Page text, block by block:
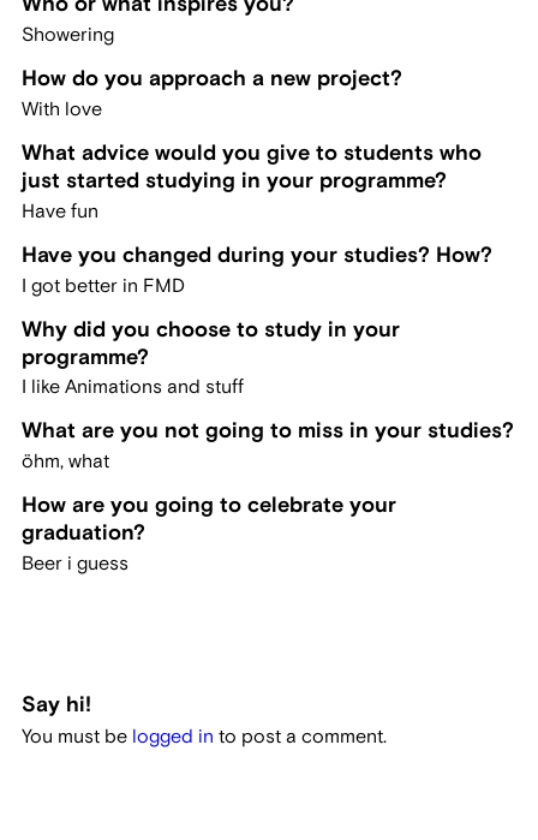
Showering
How do you approach a new project?
With love
What advice would you give to students who
just started studying in your programme?
Have fun
Have you changed during your studies? How?
I got better in FMD
Why did you choose to study in your
programme?
I like Animations and stuff
What are you not going to miss in your studies?
öhm, what
How are you going to celebrate your
graduation?
Beer i guess
Say hi!
You must be logged in to post a comment.